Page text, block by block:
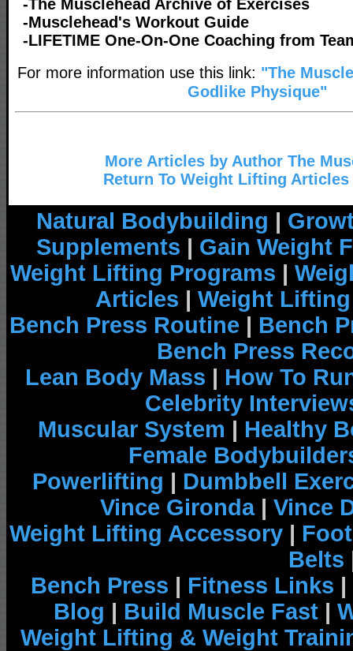
-The Musclehead Archive of Exercises
-Musclehead's Workout Guide
-LIFETIME One-On-One Coaching from
For more information use this link: "The
Godlike Physique"
More Articles by Author The
Return To Weight Lifting
Natural Bodybuilding |
Supplements | Gain Weight
Weight Lifting Programs |
Articles | Weight
Bench Press Routine | Bench
Bench Press
Lean Body Mass | How To
Celebrity
Muscular System | Healthy
Female
Powerlifting | Dumbbell
Vince Gironda| Vince
Weight Lifting Accessory |
Belts
Bench Press | Fitness Links |
Blog | Build Muscle Fast |
Weight Lifting & Weight